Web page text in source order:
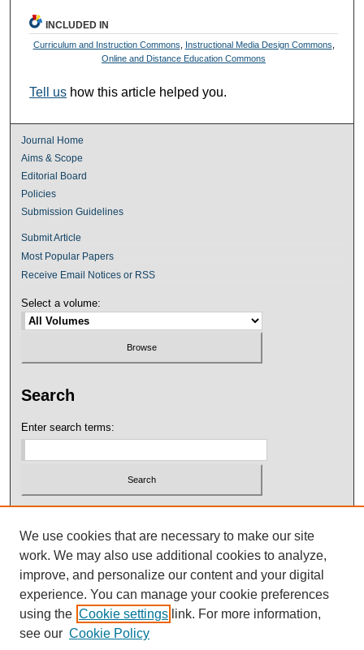
INCLUDED IN
Curriculum and Instruction Commons Instructional Media Design Commons
Online and Distance Education Commons
Tell us how this article helped you.
Journal Home
Aims & Scope
Editorial Board
Policies
Submission Guidelines
Submit Article
Most Popular Papers
Receive Email Notices or RSS
Select a volume:
Search
Enter search terms:
Select context to search:
Advanced Search
We use cookies that are necessary to make our site
work. We may also use additional cookies to analyze,
improve, and personalize our content and your digital
experience. You can manage your cookie preferences
using the Cookie settings link. For more information,
see our Cookie Policy